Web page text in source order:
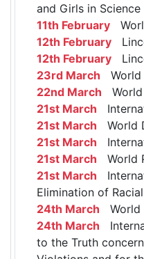
and Girls in Science
11th February
12th February
12th February
23rd March World
22nd March World
21st March
21st March World
21st March
21st March World
21st March
Elimination of
24th March World
24th March
to the Truth